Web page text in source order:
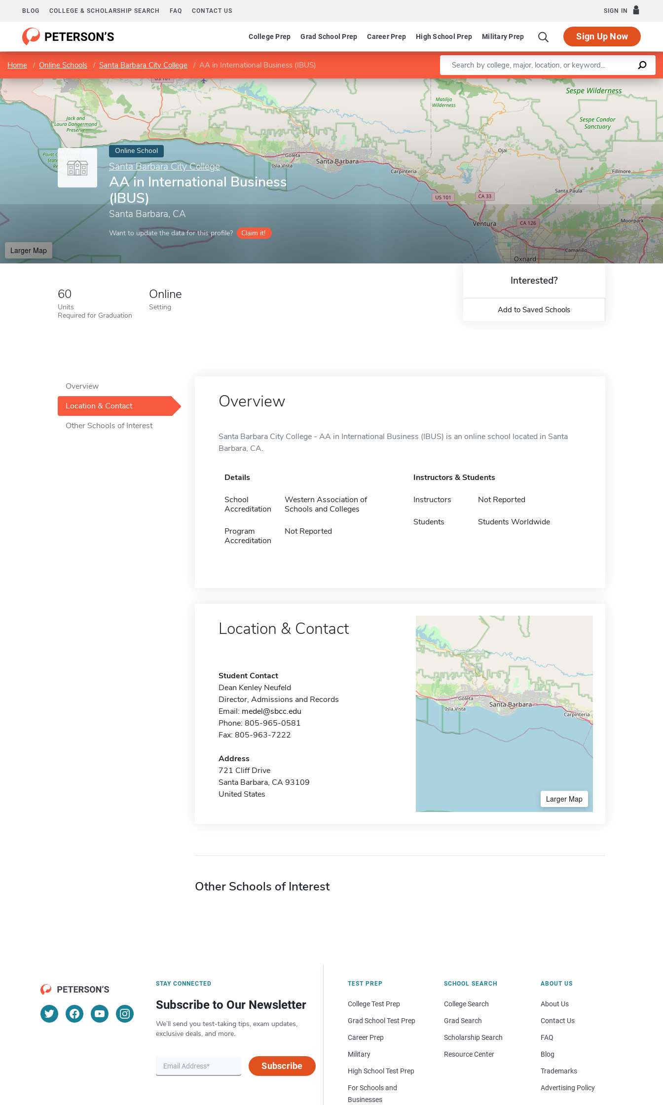
BLOG COLLEGE & SCHOLARSHIP SEARCH FAQ CONTACT US SIGN IN
College Prep Grad School Prep Career Prep High School Prep Military Prep Sign Up Now
Home Online Schools Santa Barbara City College AA in International Business (IBUS) Enter a keyword
Online School
Santa Barbara City College
AA in International Business
(IBUS)
Santa Barbara, CA
Want to update the data for this profile? Claim it!
Larger Map
Leaflet |©OpenStreetMapcontributors
60
Units
Required for Graduation
Online
Setting
Interested?
Add to Saved Schools
Overview
Location & Contact
Other Schools of Interest
Overview
Santa Barbara City College - AA in International Business (IBUS) is an online school located in Santa
Barbara, CA.
Details
School
Accreditation
Western Association of
Schools and Colleges
Program
Accreditation
Not Reported
Instructors & Students
Instructors Not Reported
Students Students Worldwide
Location & Contact
Student Contact
Dean Kenley Neufeld
Director, Admissions and Records
Email: medel@sbcc.edu
Phone: 805-965-0581
Fax: 805-963-7222
Address
721 Cliff Drive
Santa Barbara, CA 93109
United States
Larger Map
Other Schools of Interest
STAY CONNECTED
Subscribe to Our Newsletter
We’ll send you test-taking tips, exam updates,
exclusive deals, and more.
Subscribe
TEST PREP
College Test Prep
Grad School Test Prep
Career Prep
Military
High School Test Prep
For Schools and
Businesses
SCHOOL SEARCH
College Search
Grad Search
Scholarship Search
Resource Center
ABOUT US
About Us
Contact Us
FAQ
Blog
Trademarks
Advertising Policy